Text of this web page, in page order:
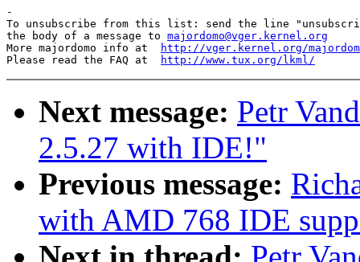
-
To unsubscribe from this list: send the line
the body of a message to majordomo@vger.kernel.org
More majordomo info at
http://vger.kernel.org/
Please read the FAQ at
http://www.tux.org/lkml/
Next message: Petr
2.5.27 with IDE!"
Previous message:
with AMD 768 IDE